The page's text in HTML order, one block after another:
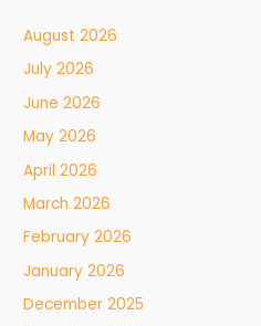
August 2026
July 2026
June 2026
May 2026
April 2026
March 2026
February 2026
January 2026
December 2025